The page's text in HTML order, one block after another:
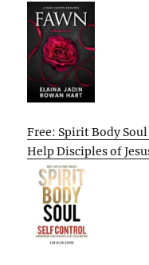
Free: Spirit Body
Help Disciples of